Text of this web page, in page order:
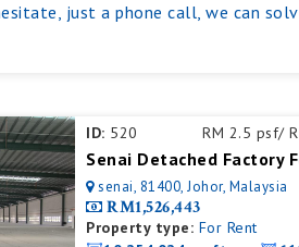
just a phone call, we can
ID: 520 RM 2.5 psf/
Senai Detached Factory
senai, 81400, Johor, Malaysia
RM1,526,443
Property type: For Rent